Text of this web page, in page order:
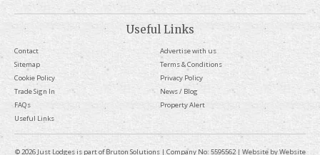
Useful Links
Contact
Advertise with us
Sitemap
Terms & Conditions
Cookie Policy
Privacy Policy
Trade Sign In
News / Blog
FAQs
Property Alert
Useful Links
© 2026 Just Lodges is part of Bruton Solutions | Company No: 5595562 | Website byWebsite